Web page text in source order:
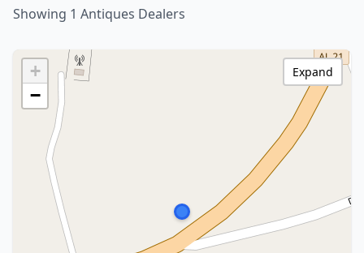
Showing 1 Antiques Dealers
+
−
Expand